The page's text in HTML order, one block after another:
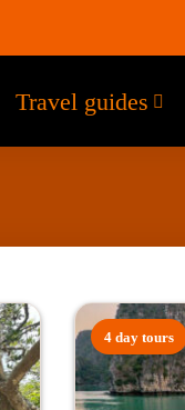
Travel guides
4 day tours